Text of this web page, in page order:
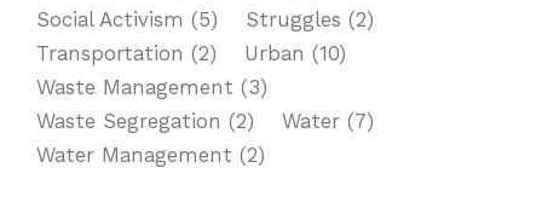
Social Activism (5) Struggles (2)
Transportation (2) Urban (10)
Waste Management (3)
Waste Segregation (2) Water (7)
Water Management (2)